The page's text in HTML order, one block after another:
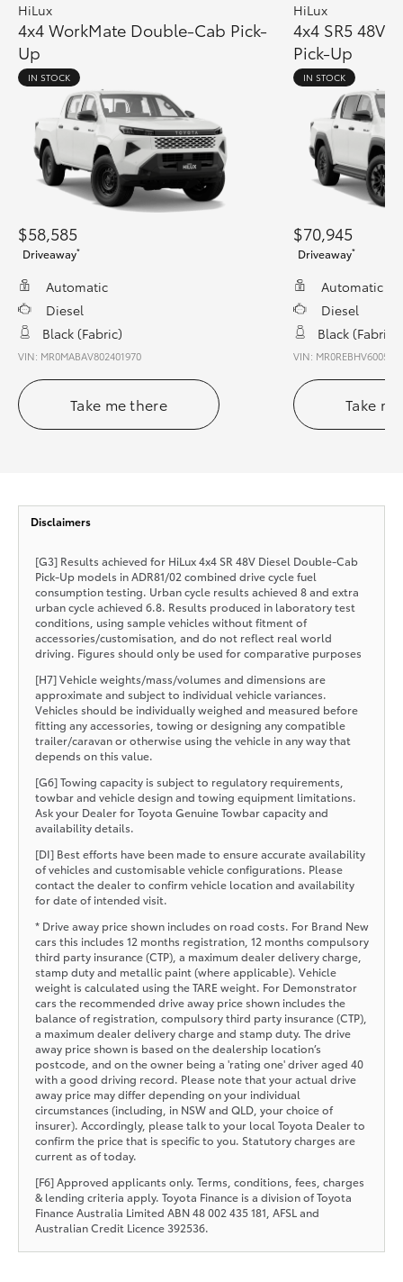
HiLux
4x4 WorkMate Double-Cab Pick-
Up
IN STOCK
$58,585
Driveaway*
Automatic
Diesel
Black (fabric)
VIN: MR0MABAV802401970
Take me there
HiLux
4x4 SR5 48V
Pick-Up
IN STOCK
$70,945
Driveaway*
Automatic
Diesel
Black (fabric)
VIN:
Take
Disclaimers
[G3] Results achieved for HiLux 4x4 SR 48V Diesel Double-Cab
Pick-Up models in ADR81/02 combined drive cycle fuel
consumption testing. Urban cycle results achieved 8 and extra
urban cycle achieved 6.8. Results produced in laboratory test
conditions, using sample vehicles without fitment of
accessories/customisation, and do not reflect real world
driving. Figures should only be used for comparative purposes
[H7] Vehicle weights/mass/volumes and dimensions are
approximate and subject to individual vehicle variances.
Vehicles should be individually weighed and measured before
fitting any accessories, towing or designing any compatible
trailer/caravan or otherwise using the vehicle in any way that
depends on this value.
[G6] Towing capacity is subject to regulatory requirements,
towbar and vehicle design and towing equipment limitations.
Ask your Dealer for Toyota Genuine Towbar capacity and
availability details.
[DI] Best efforts have been made to ensure accurate availability
of vehicles and customisable vehicle configurations. Please
contact the dealer to confirm vehicle location and availability
for date of intended visit.
* Drive away price shown includes on road costs. For Brand New
cars this includes 12 months registration, 12 months compulsory
third party insurance (CTP), a maximum dealer delivery charge,
stamp duty and metallic paint (where applicable). Vehicle
weight is calculated using the TARE weight. For Demonstrator
cars the recommended drive away price shown includes the
balance of registration, compulsory third party insurance (CTP),
a maximum dealer delivery charge and stamp duty. The drive
away price shown is based on the dealership location’s
postcode, and on the owner being a 'rating one' driver aged 40
with a good driving record. Please note that your actual drive
away price may differ depending on your individual
circumstances (including, in NSW and QLD, your choice of
insurer). Accordingly, please talk to your local Toyota Dealer to
confirm the price that is specific to you. Statutory charges are
current as of today.
[F6] Approved applicants only. Terms, conditions, fees, charges
& lending criteria apply. Toyota Finance is a division of Toyota
Finance Australia Limited ABN 48 002 435 181, AFSL and
Australian Credit Licence 392536.